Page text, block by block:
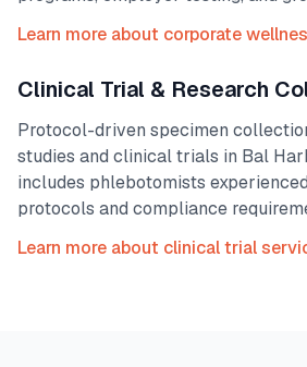
Learn more about corporate
Clinical Trial & Research
Protocol-driven specimen
studies and clinical trials in Bal
includes phlebotomists
protocols and compliance
Learn more about clinical trial